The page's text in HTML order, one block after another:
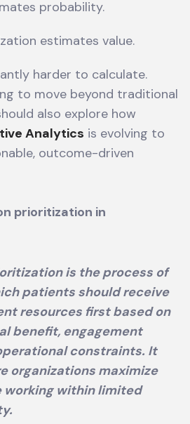
probability.
estimates value.
harder to calculate.
to move beyond traditional
also explore how
Analytics is evolving to
outcome-driven
prioritization in
is the process of
patients should receive
resources first based on
benefit, engagement
constraints. It
organizations maximize
working within limited